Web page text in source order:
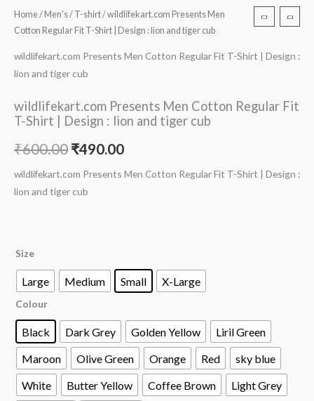
Home/ Men's/ T-shirt/ wildlifekart.com Presents Men
Cotton Regular Fit T-Shirt | Design : lion and tiger cub
wildlifekart.com Presents Men Cotton Regular Fit T-Shirt | Design :
lion and tiger cub
wildlifekart.com Presents Men Cotton Regular Fit
T-Shirt | Design : lion and tiger cub
₹600.00 ₹490.00
wildlifekart.com Presents Men Cotton Regular Fit T-Shirt | Design :
lion and tiger cub
Size
Large Medium Small X-Large
Colour
Black Dark Grey Golden Yellow
Liril Green
Maroon
Olive Green Orange Red
sky blue
White
Butter Yellow Coffee Brown
Light Grey